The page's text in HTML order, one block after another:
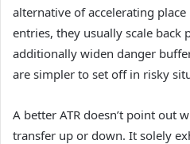
alternative of accelerating
entries, they usually scale back
additionally widen danger
are simpler to set off in risky
A better ATR doesn’t point out
transfer up or down. It solely